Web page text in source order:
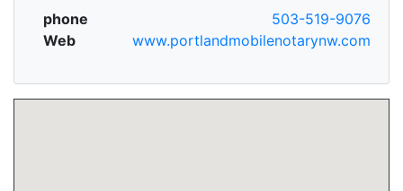
phone
503-519-9076
Web
www.portlandmobilenotarynw.com